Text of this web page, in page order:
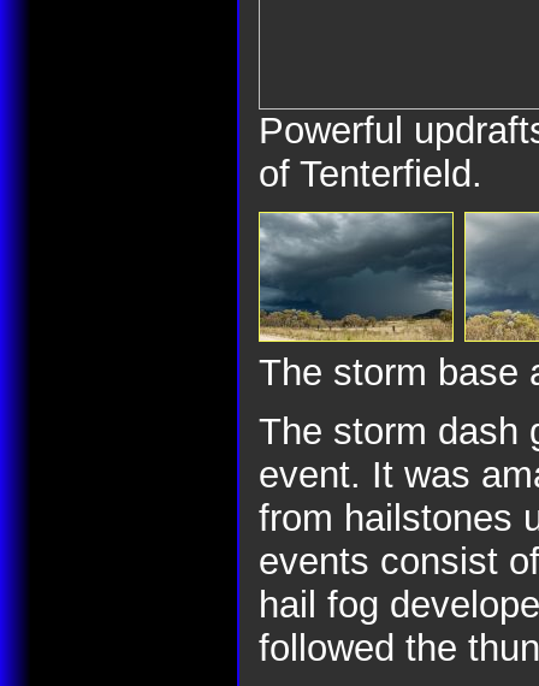
Powerful
of Tenterfield.
The storm base
The storm dash
event. It was
from hailstones
events consist
hail fog
followed the